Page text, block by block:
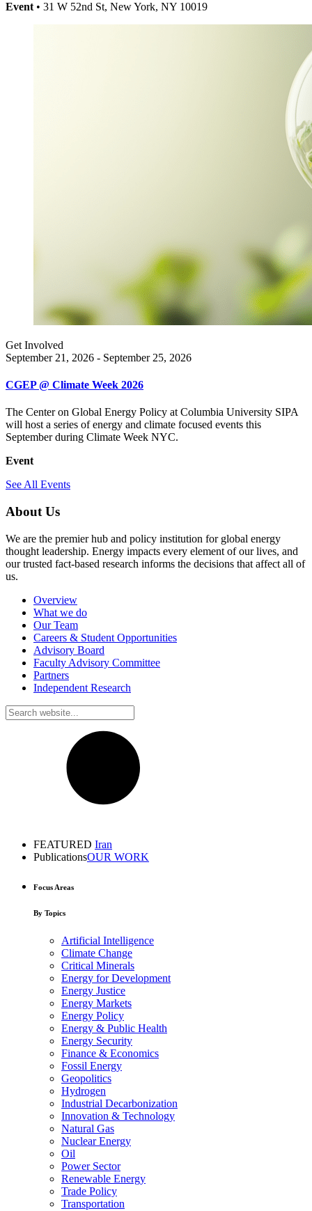
Event • 31 W 52nd St, New York, NY 10019
Get Involved
September 21, 2026 - September 25, 2026
CGEP @ Climate Week 2026
The Center on Global Energy Policy at Columbia University SIPA
will host a series of energy and climate focused events this
September during Climate Week NYC.
Event
See All Events
About Us
We are the premier hub and policy institution for global energy
thought leadership. Energy impacts every element of our lives, and
our trusted fact-based research informs the decisions that affect all of
us.
Overview
What we do
Our Team
Careers & Student Opportunities
Advisory Board
Faculty Advisory Committee
Partners
Independent Research
FEATURED Iran
PublicationsOUR WORK
Focus Areas
By Topics
Artificial Intelligence
Climate Change
Critical Minerals
Energy for Development
Energy Justice
Energy Markets
Energy Policy
Energy & Public Health
Energy Security
Finance & Economics
Fossil Energy
Geopolitics
Hydrogen
Industrial Decarbonization
Innovation & Technology
Natural Gas
Nuclear Energy
Oil
Power Sector
Renewable Energy
Trade Policy
Transportation